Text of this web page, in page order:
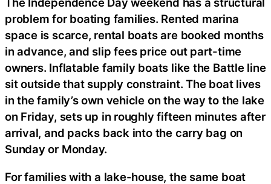
problem for boating families. Rented marina
space is scarce, rental boats are booked months
in advance, and slip fees price out part-time
owners. Inflatable family boats like the Battle line
sit outside that supply constraint. The boat lives
in the family’s own vehicle on the way to the lake
on Friday, sets up in roughly fifteen minutes after
arrival, and packs back into the carry bag on
Sunday or Monday.
For families with a lake-house, the same boat